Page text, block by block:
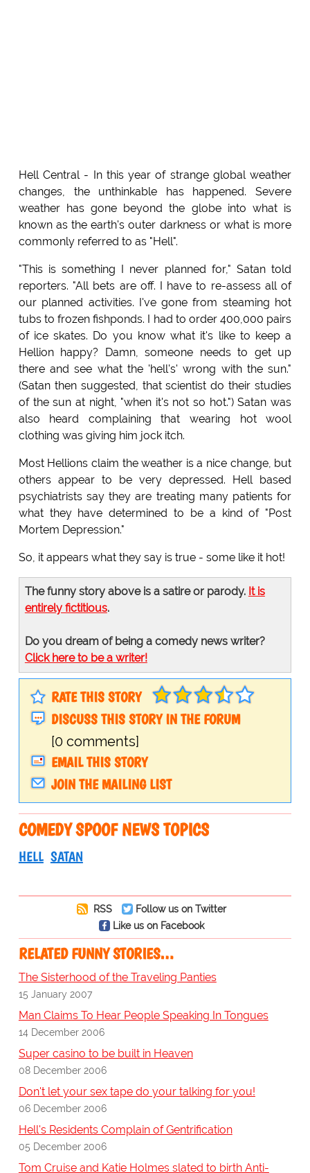
Hell Central - In this year of strange global weather
changes, the unthinkable has happened. Severe
weather has gone beyond the globe into what is
known as the earth's outer darkness or what is more
commonly referred to as "Hell".
"This is something I never planned for," Satan told
reporters. "All bets are off. I have to re-assess all of
our planned activities. I've gone from steaming hot
tubs to frozen fishponds. I had to order 400,000 pairs
of ice skates. Do you know what it's like to keep a
Hellion happy? Damn, someone needs to get up
there and see what the 'hell's' wrong with the sun."
(Satan then suggested, that scientist do their studies
of the sun at night, "when it's not so hot.") Satan was
also heard complaining that wearing hot wool
clothing was giving him jock itch.
Most Hellions claim the weather is a nice change, but
others appear to be very depressed. Hell based
psychiatrists say they are treating many patients for
what they have determined to be a kind of "Post
Mortem Depression."
So, it appears what they say is true - some like it hot!
The funny story above is a satire or parody. It is
entirely fictitious.
Do you dream of being a comedy news writer?
Click here to be a writer!
RATE THIS STORY
DISCUSS THIS STORY IN THE FORUM
[0 comments]
EMAIL THIS STORY
JOIN THE MAILING LIST
COMEDY SPOOF NEWS TOPICS
HELL SATAN
RSS
Follow us on Twitter
Like us on Facebook
RELATED FUNNY STORIES…
The Sisterhood of the Traveling Panties
15 January 2007
Man Claims To Hear People Speaking In Tongues
14 December 2006
Super casino to be built in Heaven
08 December 2006
Don't let your sex tape do your talking for you!
06 December 2006
Hell's Residents Complain of Gentrification
05 December 2006
Tom Cruise and Katie Holmes slated to birth Anti-